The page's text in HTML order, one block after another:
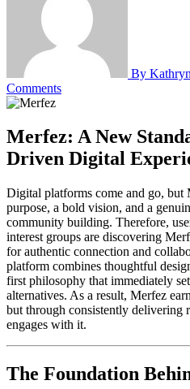
By
Comments
Merfez: A New
Driven Digital
Digital platforms come and go, but Merfez arrives with a clear
purpose, a bold vision, and a
community building. Therefore,
interest groups are discovering
for authentic connection and
platform combines thoughtful
first philosophy that immediately
alternatives. As a result, Merfez
but through consistently delivering
engages with it.
The Foundation